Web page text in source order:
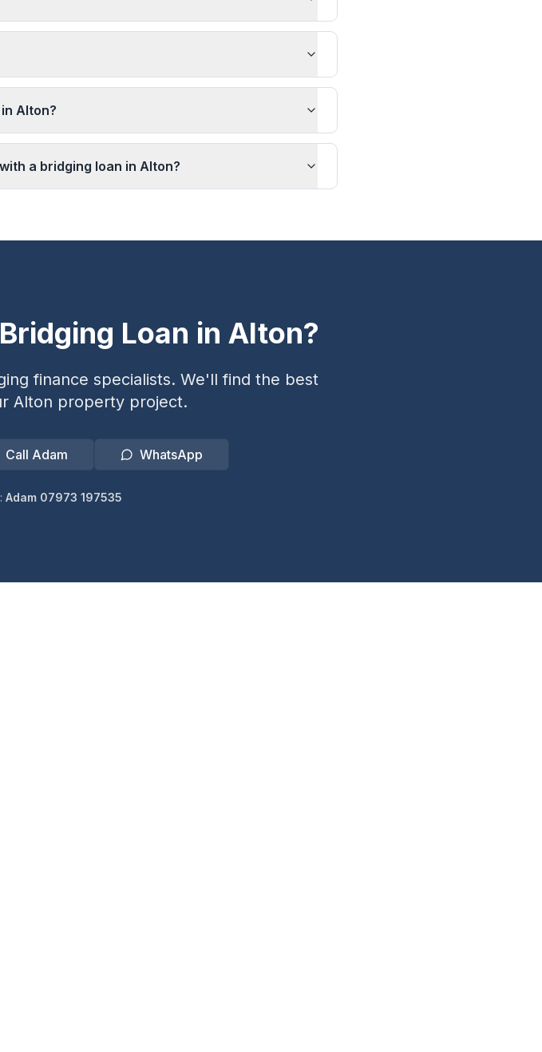
Alton?
a bridging loan in Alton?
Loan in Alton?
finance specialists. We'll find the best
Alton property project.
Call Adam WhatsApp
Adam 07973 197535